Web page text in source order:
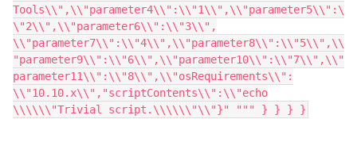
Tools\\",\\"parameter4\\":\\"1\\",\\"parameter5\\":\
\"2\\",\\"parameter6\\":\\"3\\",
\\"parameter7\\":\\"4\\",\\"parameter8\\":\\"5\\",\\
"parameter9\\":\\"6\\",\\"parameter10\\":\\"7\\",\\"
parameter11\\":\\"8\\",\\"osRequirements\\":
\\"10.10.x\\","scriptContents\\":\\"echo
\\\\\\"Trivial script.\\\\\\"\\"}" """ } } } }